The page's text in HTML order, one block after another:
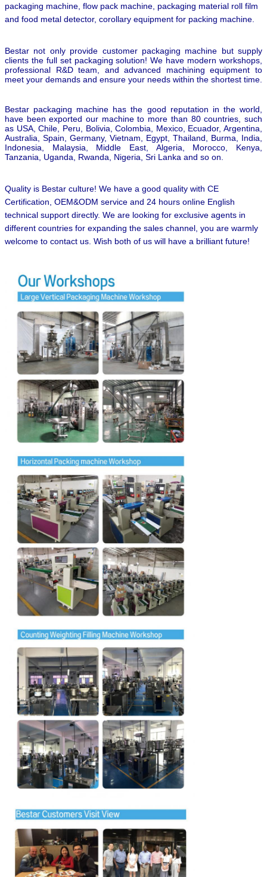
packaging machine, flow pack machine, packaging material roll film
and food metal detector, corollary equipment for packing machine.
Bestar not only provide customer packaging machine but supply
clients the full set packaging solution! We have modern workshops,
professional R&D team, and advanced machining equipment to
meet your demands and ensure your needs within the shortest time.
Bestar packaging machine has the good reputation in the world,
have been exported our machine to more than 80 countries, such
as USA, Chile, Peru, Bolivia, Colombia, Mexico, Ecuador, Argentina,
Australia, Spain, Germany, Vietnam, Egypt, Thailand, Burma, India,
Indonesia, Malaysia, Middle East, Algeria, Morocco, Kenya,
Tanzania, Uganda, Rwanda, Nigeria, Sri Lanka and so on.
Quality is Bestar culture! We have a good quality with CE
Certification, OEM&ODM service and 24 hours online English
technical support directly. We are looking for exclusive agents in
different countries for expanding the sales channel, you are warmly
welcome to contact us. Wish both of us will have a brilliant future!